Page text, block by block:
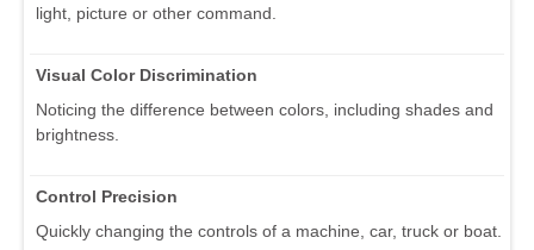
light, picture or other command.
Visual Color Discrimination
Noticing the difference between colors, including shades and
brightness.
Control Precision
Quickly changing the controls of a machine, car, truck or boat.